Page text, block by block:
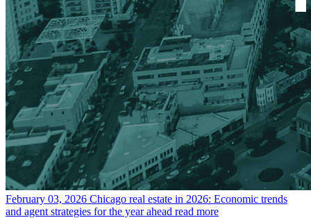
February 03, 2026 Chicago real estate in 2026: Economic trends
and agent strategies for the year ahead read more